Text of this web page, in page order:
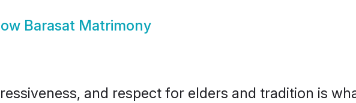
Barasat Matrimony
and respect for elders and tradition is